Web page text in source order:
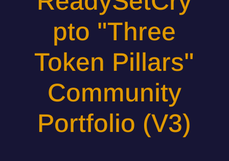
pto "Three
Token Pillars"
Community
Portfolio (V3)